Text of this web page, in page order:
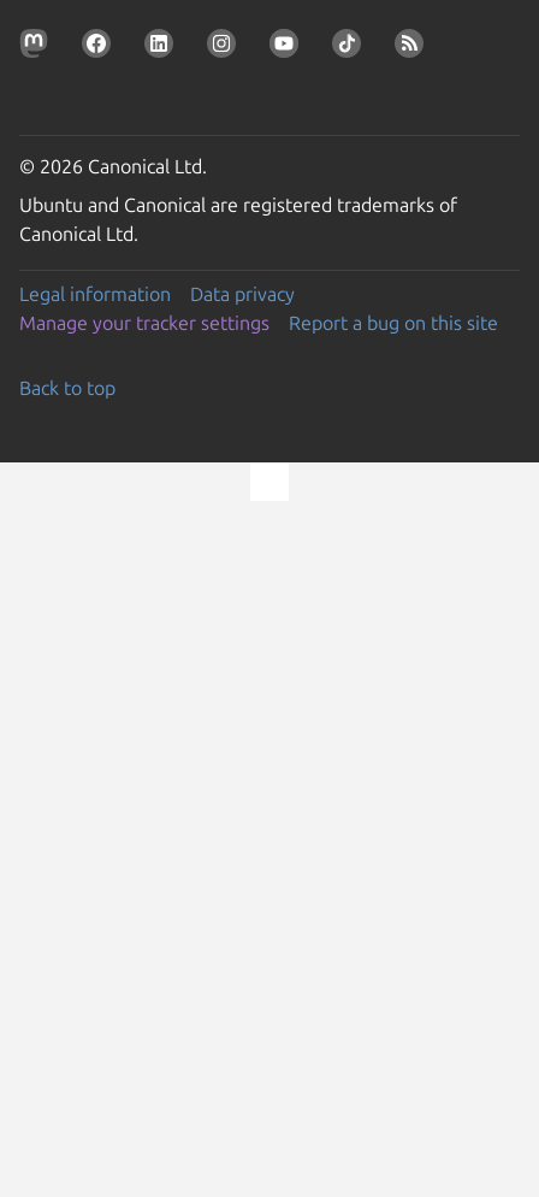
© 2026 Canonical Ltd.
Ubuntu and Canonical are registered trademarks of
Canonical Ltd.
Legal information
Data privacy
Manage your tracker settings
Report a bug on this site
Back to top